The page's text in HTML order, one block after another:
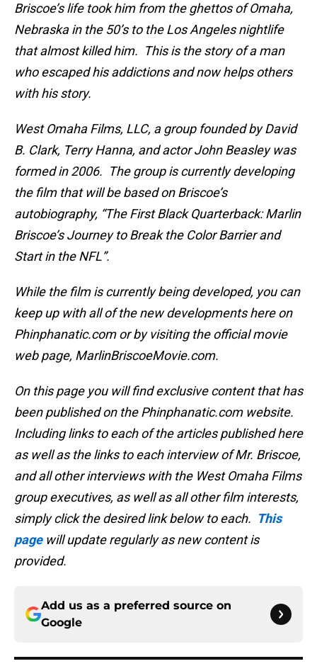
Briscoe’s life took him from the ghettos of Omaha,
Nebraska in the 50’s to the Los Angeles nightlife
that almost killed him. This is the story of a man
who escaped his addictions and now helps others
with his story.
West Omaha Films, LLC, a group founded by David
B. Clark, Terry Hanna, and actor John Beasley was
formed in 2006. The group is currently developing
the film that will be based on Briscoe’s
autobiography, “The First Black Quarterback: Marlin
Briscoe’s Journey to Break the Color Barrier and
Start in the NFL”.
While the film is currently being developed, you can
keep up with all of the new developments here on
Phinphanatic.com or by visiting the official movie
web page, MarlinBriscoeMovie.com.
On this page you will find exclusive content that has
been published on the Phinphanatic.com website.
Including links to each of the articles published here
as well as the links to each interview of Mr. Briscoe,
and all other interviews with the West Omaha Films
group executives, as well as all other film interests,
simply click the desired link below to each. This
page will update regularly as new content is
provided.
Add us as a preferred source on
Google